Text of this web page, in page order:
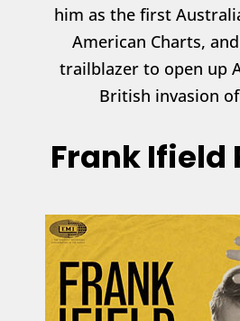
him as the first
American Charts,
trailblazer to open up
British invasion of
Frank Ifield